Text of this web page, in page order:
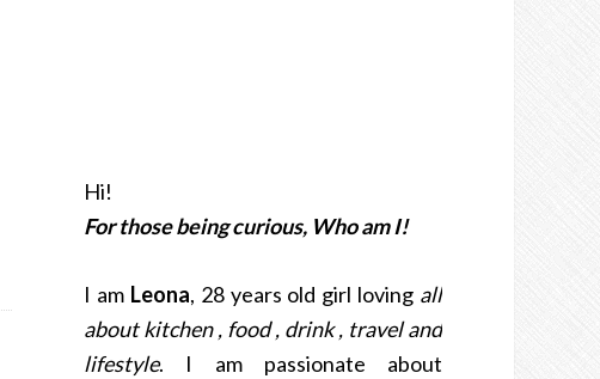
Hi!
For those being curious, Who am I!
I am Leona, 28 years old girl loving all
about kitchen , food , drink , travel and
lifestyle. I am passionate about